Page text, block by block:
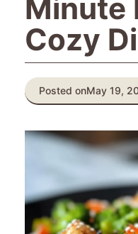
Minute
Cozy
Posted onMay 19,